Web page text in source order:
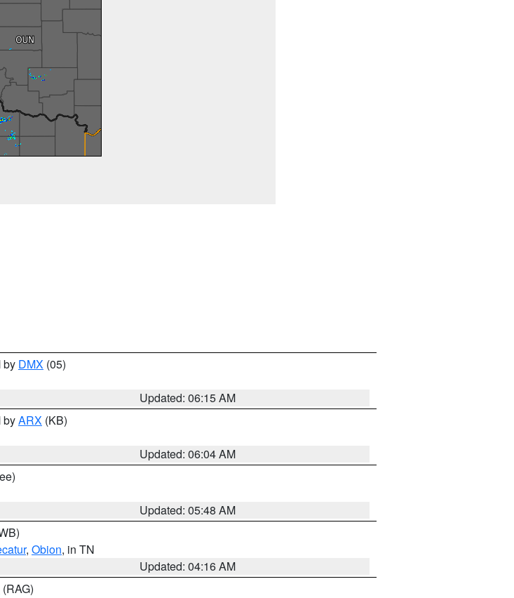
by DMX (05)
Updated: 06:15 AM
byARX (KB)
Updated: 06:04 AM
Updated: 05:48 AM
, Obion, in TN
Updated: 04:16 AM
(RAG)